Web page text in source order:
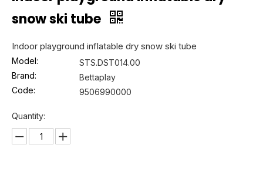
snow ski tube
Indoor playground inflatable dry snow ski tube
Model:
STS.DST014.00
Brand:
Bettaplay
Code:
9506990000
Quantity: